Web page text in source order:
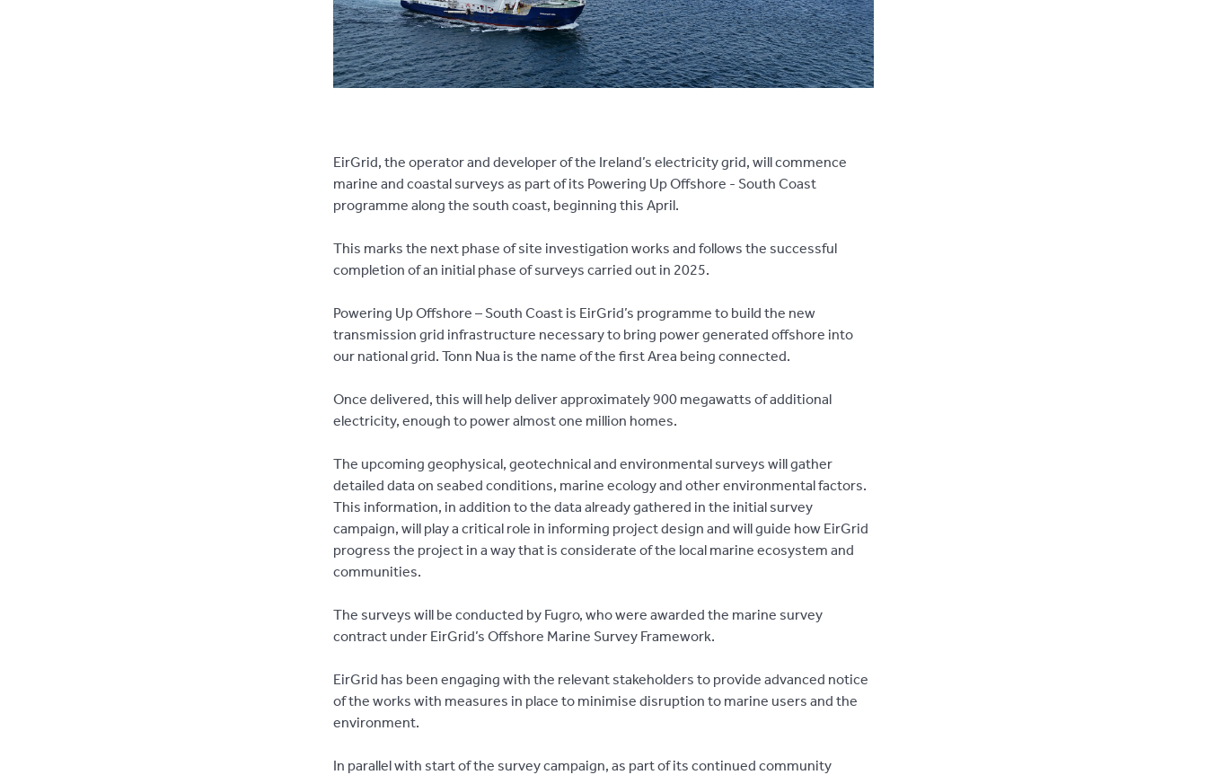
EirGrid, the operator and developer of the Ireland’s electricity grid, will commence
marine and coastal surveys as part of its Powering Up Offshore - South Coast
programme along the south coast, beginning this April.
This marks the next phase of site investigation works and follows the successful
completion of an initial phase of surveys carried out in 2025.
Powering Up Offshore – South Coast is EirGrid’s programme to build the new
transmission grid infrastructure necessary to bring power generated offshore into
our national grid. Tonn Nua is the name of the first Area being connected.
Once delivered, this will help deliver approximately 900 megawatts of additional
electricity, enough to power almost one million homes.
The upcoming geophysical, geotechnical and environmental surveys will gather
detailed data on seabed conditions, marine ecology and other environmental factors.
This information, in addition to the data already gathered in the initial survey
campaign, will play a critical role in informing project design and will guide how EirGrid
progress the project in a way that is considerate of the local marine ecosystem and
communities.
The surveys will be conducted by Fugro, who were awarded the marine survey
contract under EirGrid’s Offshore Marine Survey Framework.
EirGrid has been engaging with the relevant stakeholders to provide advanced notice
of the works with measures in place to minimise disruption to marine users and the
environment.
In parallel with start of the survey campaign, as part of its continued community